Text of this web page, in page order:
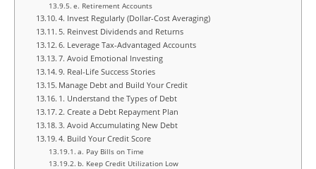
e. Retirement Accounts
4. Invest Regularly (Dollar-Cost Averaging)
5. Reinvest Dividends and Returns
6. Leverage Tax-Advantaged Accounts
7. Avoid Emotional Investing
9. Real-Life Success Stories
Manage Debt and Build Your Credit
1. Understand the Types of Debt
2. Create a Debt Repayment Plan
3. Avoid Accumulating New Debt
4. Build Your Credit Score
a. Pay Bills on Time
b. Keep Credit Utilization Low